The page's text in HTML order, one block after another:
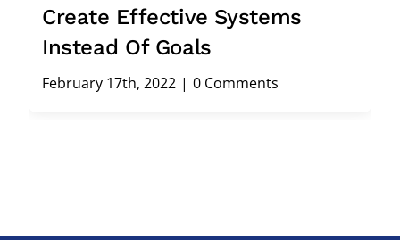
Effective Systems
Of Goals
17th, 2022 | 0 Comments